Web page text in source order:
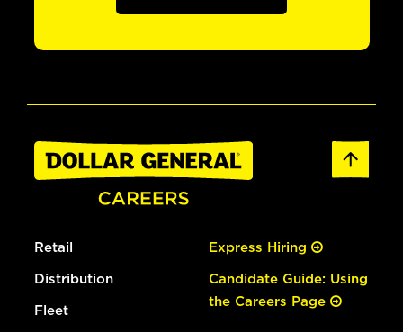
Retail
Distribution
Fleet
Express Hiring
Candidate Guide: Using
the Careers Page